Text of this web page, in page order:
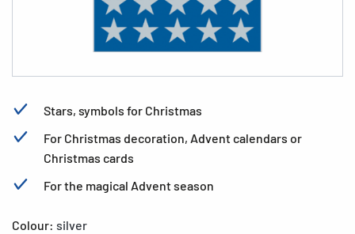
Stars, symbols for Christmas
For Christmas decoration, Advent calendars or
Christmas cards
For the magical Advent season
Colour: silver